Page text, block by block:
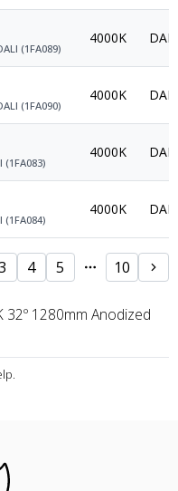
(1FA089)
4000K
(1FA090)
4000K
(1FA083)
4000K
(1FA084)
4000K
4 5 10
32º 1280mm Anodized